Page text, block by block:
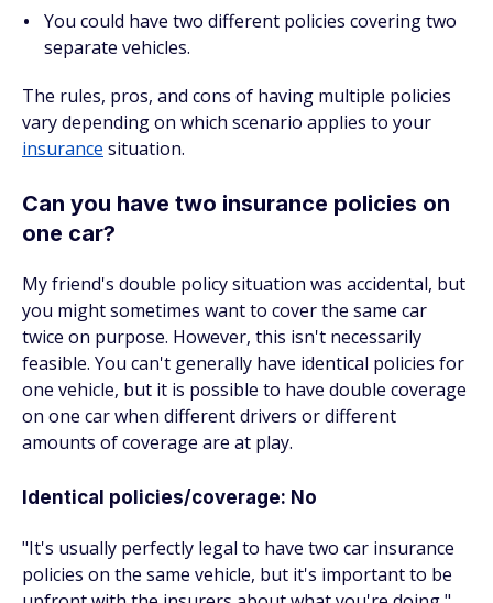
You could have two different policies covering two
separate vehicles.
The rules, pros, and cons of having multiple policies
vary depending on which scenario applies to your
insurance situation.
Can you have two insurance policies on
one car?
My friend's double policy situation was accidental, but
you might sometimes want to cover the same car
twice on purpose. However, this isn't necessarily
feasible. You can't generally have identical policies for
one vehicle, but it is possible to have double coverage
on one car when different drivers or different
amounts of coverage are at play.
Identical policies/coverage: No
"It's usually perfectly legal to have two car insurance
policies on the same vehicle, but it's important to be